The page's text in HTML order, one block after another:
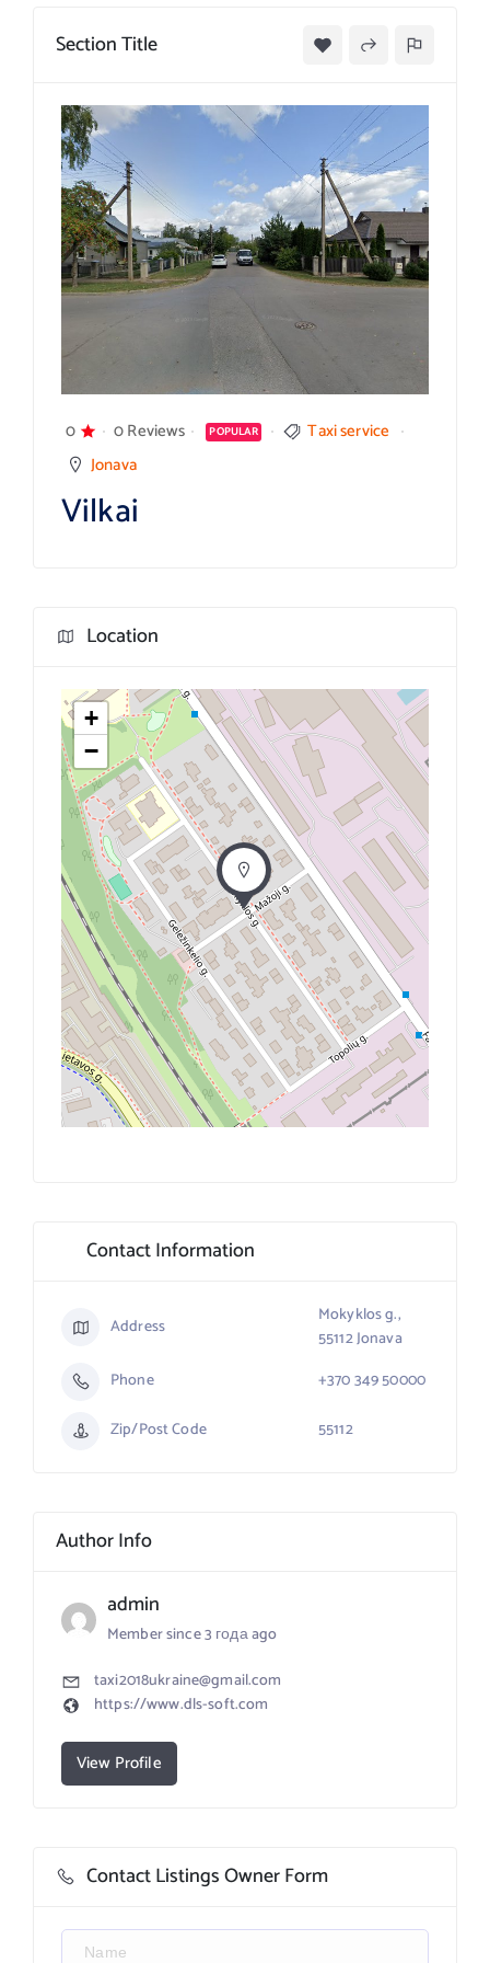
Section Title
0 0 Reviews POPULAR
Taxi service
Jonava
Vilkai
Location
+
−
Contact Information
Address
Mokyklos g.,
55112 Jonava
Phone
+370 349 50000
Zip/Post Code
55112
Author Info
admin
Member since 3 года ago
taxi2018ukraine@gmail.com
https://www.dls-soft.com
View Profile
Contact Listings Owner Form